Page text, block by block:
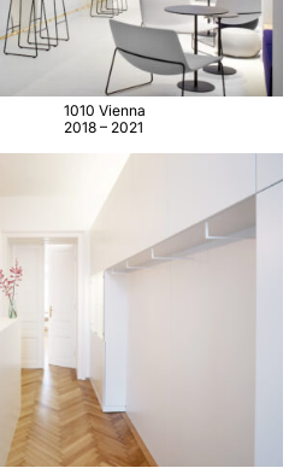
1010 Vienna
2018 – 2021